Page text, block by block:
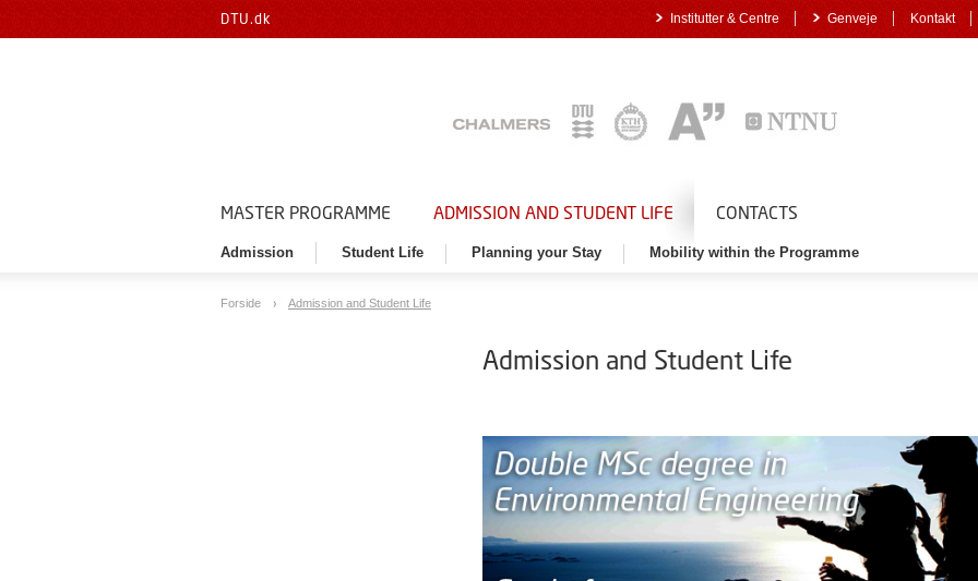
DTU.dk Institutter & Centre Genveje Kontakt
MASTER PROGRAMME ADMISSION AND STUDENT LIFE CONTACTS
Admission Student Life Planning your Stay Mobility within the Programme
Forside Admission and Student Life
Admission and Student Life